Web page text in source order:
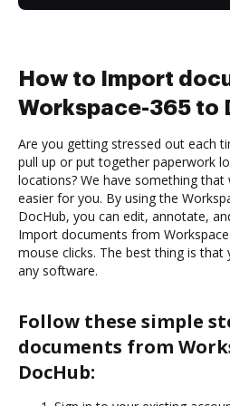
How to Import
Workspace-365 to
Are you getting stressed out each
pull up or put together paperwork
locations? We have something that
easier for you. By using the
DocHub, you can edit, annotate,
Import documents from
mouse clicks. The best thing is that
any software.
Follow these simple
documents from
DocHub: